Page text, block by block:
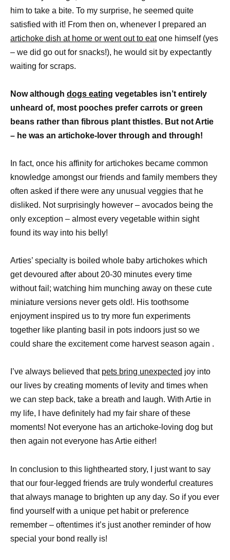
him to take a bite. To my surprise, he seemed quite
satisfied with it! From then on, whenever I prepared an
artichoke dish at home or went out to eatone himself (yes
– we did go out for snacks!), he would sit by expectantly
waiting for scraps.
Now although dogs eating vegetables isn’t entirely
unheard of, most pooches prefer carrots or green
beans rather than fibrous plant thistles. But not Artie
– he was an artichoke-lover through and through!
In fact, once his affinity for artichokes became common
knowledge amongst our friends and family members they
often asked if there were any unusual veggies that he
disliked. Not surprisingly however – avocados being the
only exception – almost every vegetable within sight
found its way into his belly!
Arties’ specialty is boiled whole baby artichokes which
get devoured after about 20-30 minutes every time
without fail; watching him munching away on these cute
miniature versions never gets old!. His toothsome
enjoyment inspired us to try more fun experiments
together like planting basil in pots indoors just so we
could share the excitement come harvest season again .
I’ve always believed that pets bring unexpected joy into
our lives by creating moments of levity and times when
we can step back, take a breath and laugh. With Artie in
my life, I have definitely had my fair share of these
moments! Not everyone has an artichoke-loving dog but
then again not everyone has Artie either!
In conclusion to this lighthearted story, I just want to say
that our four-legged friends are truly wonderful creatures
that always manage to brighten up any day. So if you ever
find yourself with a unique pet habit or preference
remember – oftentimes it’s just another reminder of how
special your bond really is!